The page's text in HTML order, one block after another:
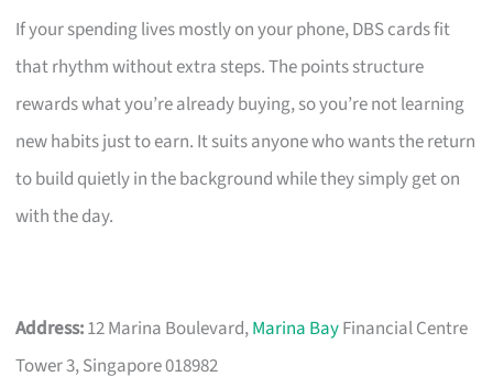
If your spending lives mostly on your phone, DBS cards fit
that rhythm without extra steps. The points structure
rewards what you’re already buying, so you’re not learning
new habits just to earn. It suits anyone who wants the return
to build quietly in the background while they simply get on
with the day.
Address:12 Marina Boulevard,Marina BayFinancial Centre
Tower 3, Singapore 018982